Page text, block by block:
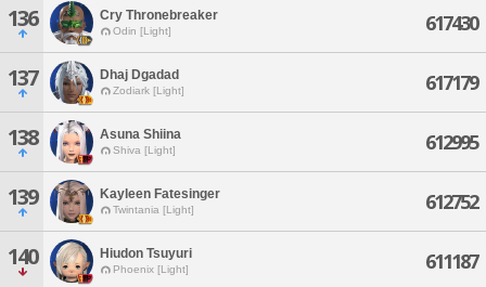
136 Cry Thronebreaker
Odin [Light] 617430
137 Dhaj Dgadad
Zodiark [Light] 617179
138 Asuna Shiina
Shiva [Light] 612995
139 Kayleen Fatesinger
Twintania [Light] 612752
140 Hiudon Tsuyuri
Phoenix [Light] 611187